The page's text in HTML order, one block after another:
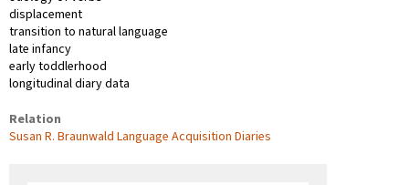
displacement
transition to natural language
late infancy
early toddlerhood
longitudinal diary data
Relation
Susan R. Braunwald Language Acquisition Diaries